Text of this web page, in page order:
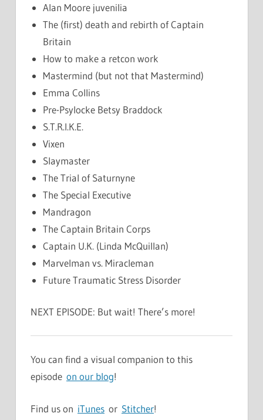
Alan Moore juvenilia
The (first) death and rebirth of Captain
Britain
How to make a retcon work
Mastermind (but not that Mastermind)
Emma Collins
Pre-Psylocke Betsy Braddock
S.T.R.I.K.E.
Vixen
Slaymaster
The Trial of Saturnyne
The Special Executive
Mandragon
The Captain Britain Corps
Captain U.K. (Linda McQuillan)
Marvelman vs. Miracleman
Future Traumatic Stress Disorder
NEXT EPISODE: But wait! There’s more!
You can find a visual companion to this
episode on our blog!
Find us on iTunes or Stitcher!